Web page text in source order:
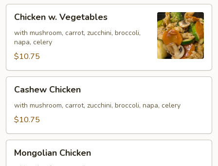
Vegetables
Chicken w. Vegetables
with mushroom, carrot, zucchini, broccoli,
napa, celery
$10.75
Chicken
Cashew Chicken
with mushroom, carrot, zucchini, broccoli, napa, celery
$10.75
Chicken
Mongolian Chicken